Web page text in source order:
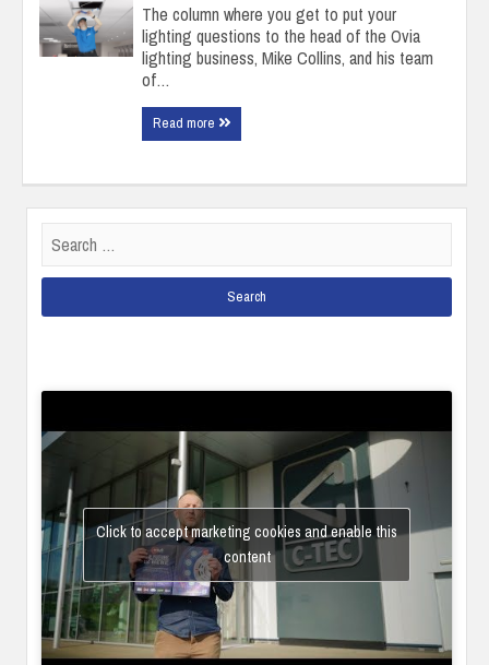
The column where you get to put your
lighting questions to the head of the Ovia
lighting business, Mike Collins, and his team
of…
Read more
for:
Click to accept marketing cookies and enable this
content